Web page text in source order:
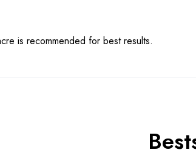
is recommended for best results.